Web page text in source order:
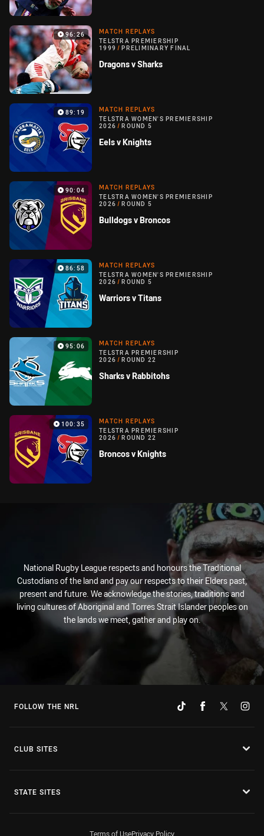
96:26
MATCH REPLAYS
TELSTRA PREMIERSHIP
1999 / PRELIMINARY FINAL
Dragons v Sharks
89:19
MATCH REPLAYS
TELSTRA WOMEN'S PREMIERSHIP
2026 / ROUND 5
Eels v Knights
90:04
MATCH REPLAYS
TELSTRA WOMEN'S PREMIERSHIP
2026 / ROUND 5
Bulldogs v Broncos
86:58
MATCH REPLAYS
TELSTRA WOMEN'S PREMIERSHIP
2026 / ROUND 5
Warriors v Titans
95:06
MATCH REPLAYS
TELSTRA PREMIERSHIP
2026 / ROUND 22
Sharks v Rabbitohs
100:35
MATCH REPLAYS
TELSTRA PREMIERSHIP
2026 / ROUND 22
Broncos v Knights
National Rugby League respects and honours the Traditional
Custodians of the land and pay our respects to their Elders past,
present and future. We acknowledge the stories, traditions and
living cultures of Aboriginal and Torres Strait Islander peoples on
the lands we meet, gather and play on.
FOLLOW THE NRL
CLUB SITES
STATE SITES
Terms of UsePrivacy Policy